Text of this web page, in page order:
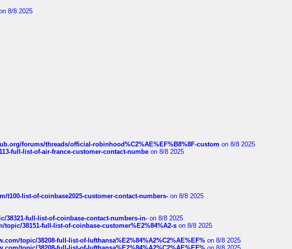
8/8 2025
forums/threads/official-robinhood%C2%AE%EF%B8%8F-custom on 8/8 2025
full-list-of-air-france-customer-contact-numbe on 8/8 2025
t100-list-of-coinbase2025-customer-contact-numbers- on 8/8 2025
38321-full-list-of-coinbase-contact-numbers-in- on 8/8 2025
38151-full-list-of-coinbase-customer%E2%84%A2-s on 8/8 2025
topic/38208-full-list-of-lufthansa%E2%84%A2%C2%AE%EF% on 8/8 2025